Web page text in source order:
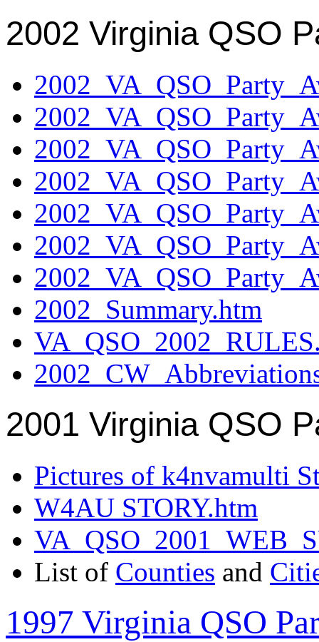
2002 Virginia QSO
2002_Summary.htm
2001 Virginia QSO
Pictures of k4nvamulti
W4AU STORY.htm
List of Counties and
1997 Virginia QSO